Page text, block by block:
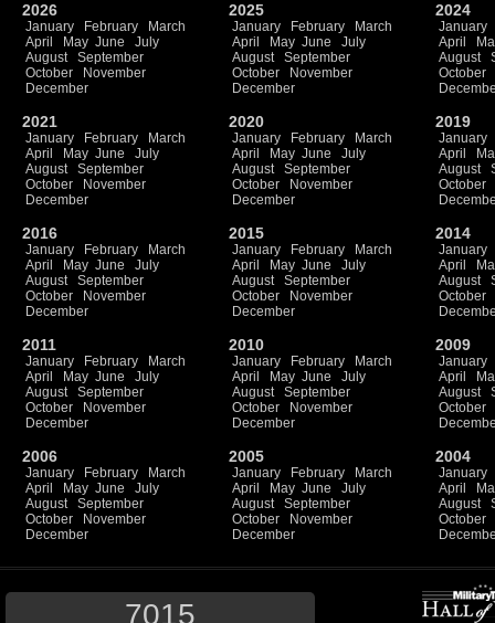
2026
January February
March
April
May June
July
August
September
October
November
December
2025
January February
March
April
May June
July
August
September
October
November
December
2024
January
April
August
October
2021
January February
March
April
May June
July
August
September
October
November
December
2020
January February
March
April
May June
July
August
September
October
November
December
2019
January
April
August
October
2016
January February
March
April
May June
July
August
September
October
November
December
2015
January February
March
April
May June
July
August
September
October
November
December
2014
January
April
August
October
2011
January February
March
April
May June
July
August
September
October
November
December
2010
January February
March
April
May June
July
August
September
October
November
December
2009
January
April
August
October
2006
January February
March
April
May June
July
August
September
October
November
December
2005
January February
March
April
May June
July
August
September
October
November
December
2004
January
April
August
October
7015